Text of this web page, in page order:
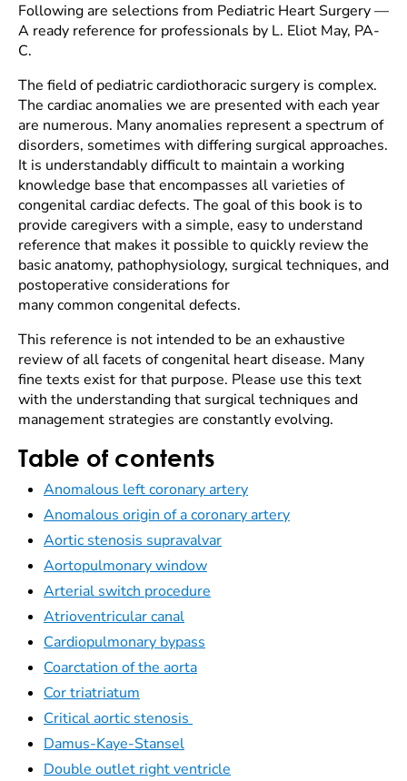
Following are selections from Pediatric Heart Surgery —
A ready reference for professionals by L. Eliot May, PA-
C.
The field of pediatric cardiothoracic surgery is complex.
The cardiac anomalies we are presented with each year
are numerous. Many anomalies represent a spectrum of
disorders, sometimes with differing surgical approaches.
It is understandably difficult to maintain a working
knowledge base that encompasses all varieties of
congenital cardiac defects. The goal of this book is to
provide caregivers with a simple, easy to understand
reference that makes it possible to quickly review the
basic anatomy, pathophysiology, surgical techniques, and
postoperative considerations for
many common congenital defects.
This reference is not intended to be an exhaustive
review of all facets of congenital heart disease. Many
fine texts exist for that purpose. Please use this text
with the understanding that surgical techniques and
management strategies are constantly evolving.
Table of contents
Anomalous left coronary artery
Anomalous origin of a coronary artery
Aortic stenosis supravalvar
Aortopulmonary window
Arterial switch procedure
Atrioventricular canal
Cardiopulmonary bypass
Coarctation of the aorta
Cor triatriatum
Critical aortic stenosis
Damus-Kaye-Stansel
Double outlet right ventricle